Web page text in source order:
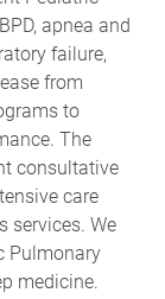
apnea and
failure,
from
to
The
consultative
care
services. We
Pulmonary
medicine.